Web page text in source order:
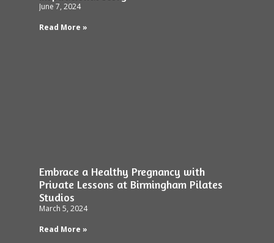
June 7, 2024
Read More »
Embrace a Healthy Pregnancy with
Private Lessons at Birmingham Pilates
Studios
March 5, 2024
Read More »